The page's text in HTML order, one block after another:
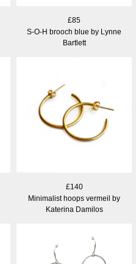
£85
S-O-H brooch blue by Lynne
Bartlett
£140
Minimalist hoops vermeil by
Katerina Damilos